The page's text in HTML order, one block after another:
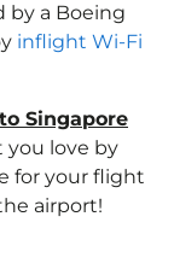
by a Boeing
inflight Wi-Fi
Singapore
you love by
for your flight
airport!